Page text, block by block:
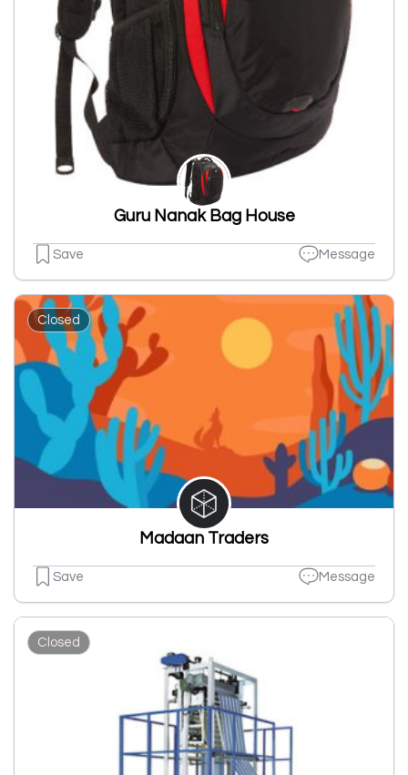
Guru Nanak Bag House
Save Message
Closed
Madaan Traders
Save Message
Closed